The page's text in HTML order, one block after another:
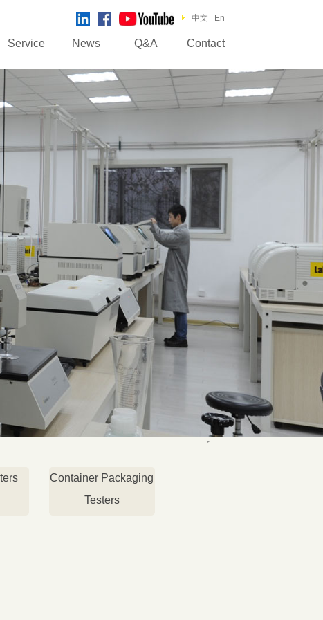
中文 En
Service News Q&A Contact
Container Packaging
Testers